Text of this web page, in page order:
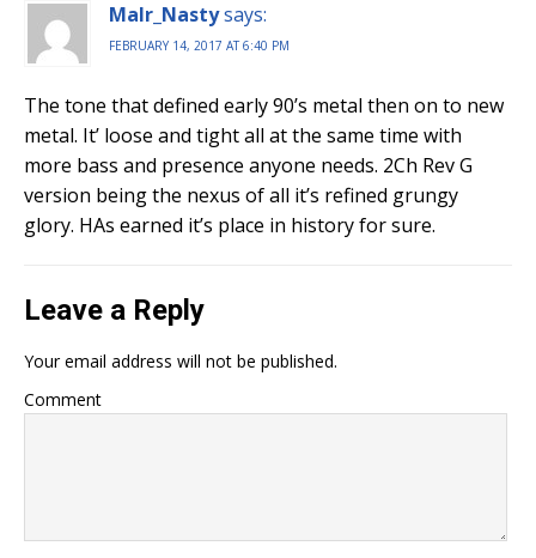
Malr_Nastysays:
FEBRUARY 14, 2017 AT 6:40 PM
The tone that defined early 90’s metal then on to new
metal. It’ loose and tight all at the same time with
more bass and presence anyone needs. 2Ch Rev G
version being the nexus of all it’s refined grungy
glory. HAs earned it’s place in history for sure.
Leave a Reply
Your email address will not be published.
Comment